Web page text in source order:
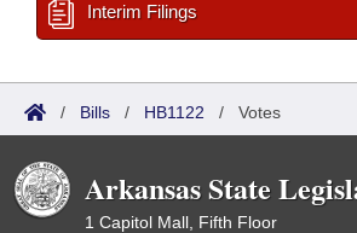
Interim Filings
/ Bills / HB1122 / Votes
Arkansas State
1 Capitol Mall, Fifth Floor